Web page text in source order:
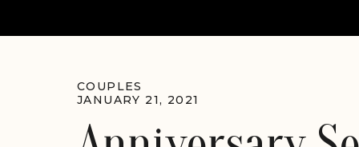
JANUARY 21, 2021
COUPLES